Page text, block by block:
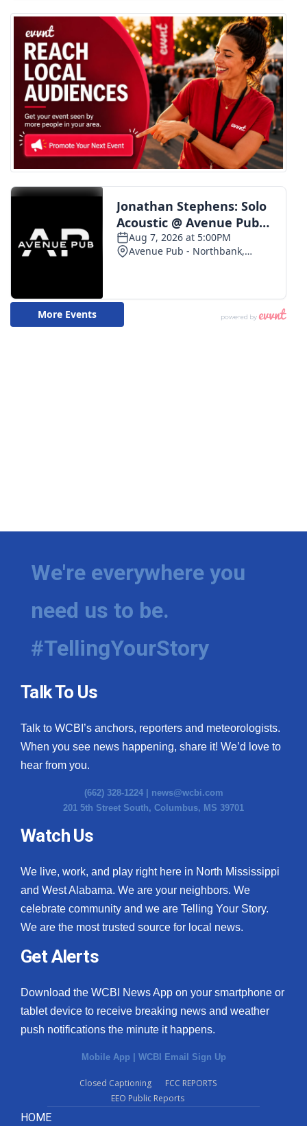
We're everywhere you
need us to be.
#TellingYourStory
Talk To Us
Talk to WCBI’s anchors, reporters and meteorologists.
When you see news happening, share it! We’d love to
hear from you.
(662) 328-1224 | news@wcbi.com
201 5th Street South, Columbus, MS 39701
Watch Us
We live, work, and play right here in North Mississippi
and West Alabama. We are your neighbors. We
celebrate community and we are Telling Your Story.
We are the most trusted source for local news.
Get Alerts
Download the WCBI News App on your smartphone or
tablet device to receive breaking news and weather
push notifications the minute it happens.
Mobile App | WCBI Email Sign Up
Closed Captioning
FCC REPORTS
EEO Public Reports
HOME